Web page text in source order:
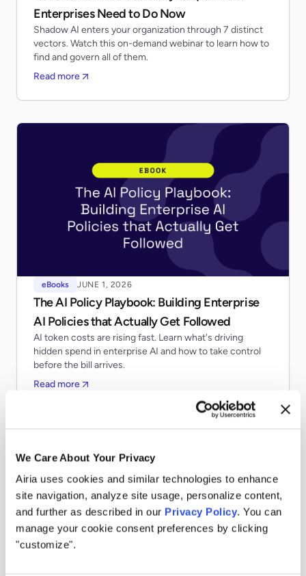
We Care About Your Privacy
Airia uses cookies and similar technologies to enhance
site navigation, analyze site usage, personalize content,
and further as described in our Privacy Policy. You can
manage your cookie consent preferences by clicking
"customize".
Enterprises Need to Do Now
Shadow AI enters your organization through 7 distinct
vectors. Watch this on-demand webinar to learn how to
find and govern all of them.
Read more
eBooks JUNE 1, 2026
The AI Policy Playbook: Building Enterprise
AI Policies that Actually Get Followed
AI token costs are rising fast. Learn what's driving
hidden spend in enterprise AI and how to take control
before the bill arrives.
Read more